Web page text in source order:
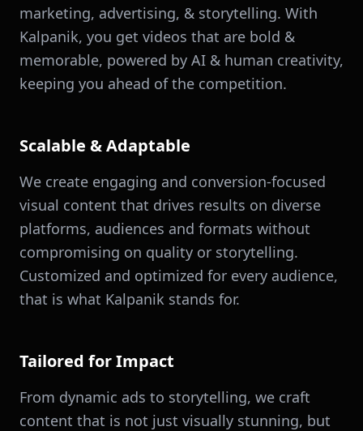
marketing, advertising, & storytelling. With
Kalpanik, you get videos that are bold &
memorable, powered by AI & human creativity,
keeping you ahead of the competition.
Scalable & Adaptable
We create engaging and conversion-focused
visual content that drives results on diverse
platforms, audiences and formats without
compromising on quality or storytelling.
Customized and optimized for every audience,
that is what Kalpanik stands for.
Tailored for Impact
From dynamic ads to storytelling, we craft
content that is not just visually stunning, but